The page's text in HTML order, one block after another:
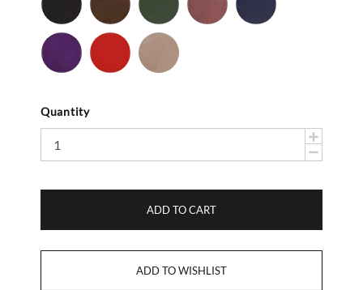
-
Suede
-
Suede
Olive
-
-
Purple
-
Red
-
Stone
Suede
Quantity
ADD TO CART